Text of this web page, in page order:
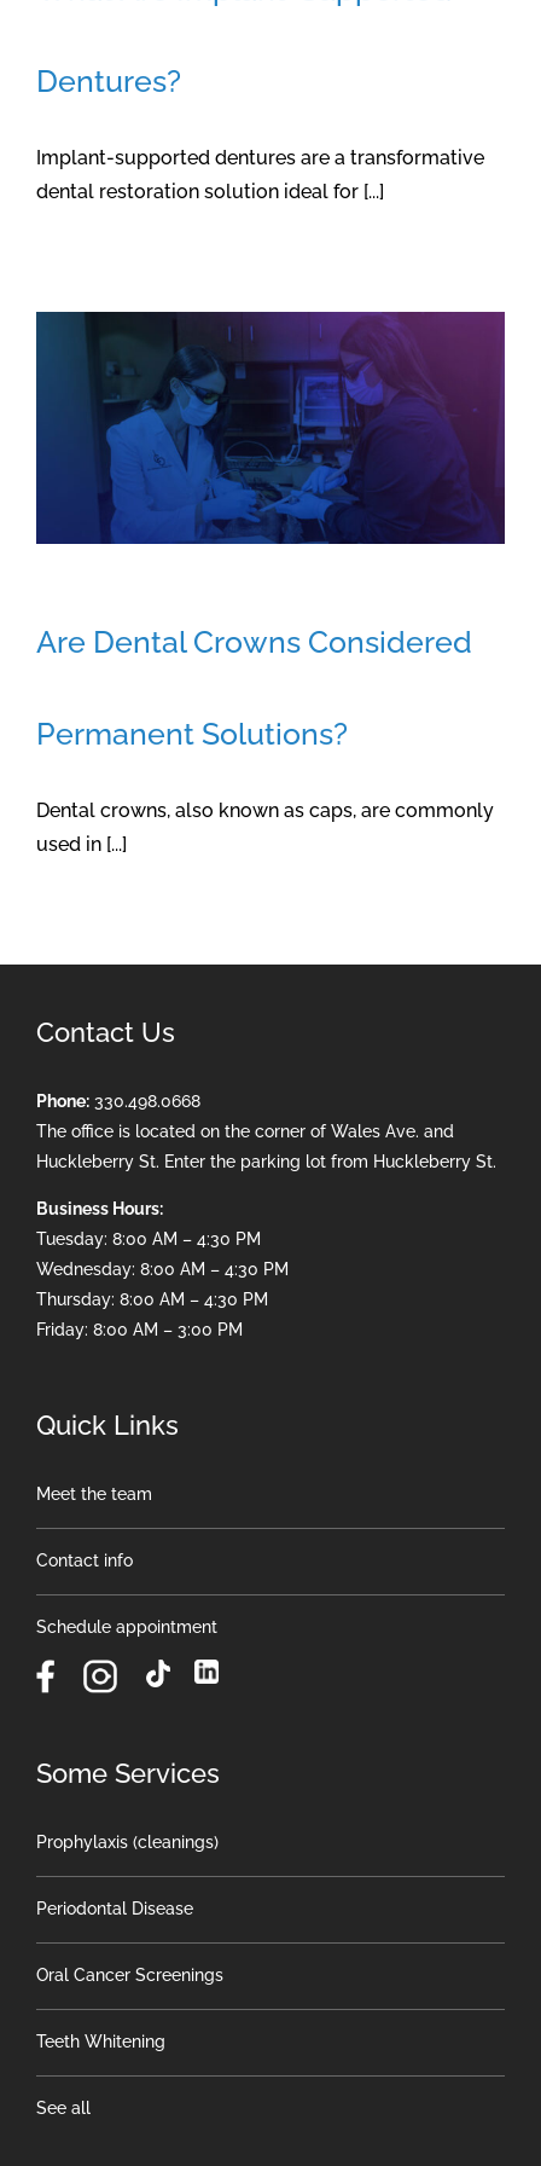
Dentures?
Implant-supported dentures are a transformative
dental restoration solution ideal for [...]
Are Dental Crowns Considered
Permanent Solutions?
Dental crowns, also known as caps, are commonly
used in [...]
Contact Us
Phone: 330.498.0668
The office is located on the corner of Wales Ave. and
Huckleberry St. Enter the parking lot from Huckleberry St.
Business Hours:
Tuesday: 8:00 AM – 4:30 PM
Wednesday: 8:00 AM – 4:30 PM
Thursday: 8:00 AM – 4:30 PM
Friday: 8:00 AM – 3:00 PM
Quick Links
Meet the team
Contact info
Schedule appointment
Some Services
Prophylaxis (cleanings)
Periodontal Disease
Oral Cancer Screenings
Teeth Whitening
See all